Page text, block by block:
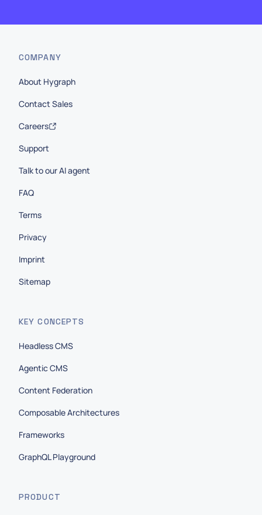
COMPANY
About Hygraph
Contact Sales
Careers
Support
Talk to our AI agent
FAQ
Terms
Privacy
Imprint
Sitemap
KEY CONCEPTS
Headless CMS
Agentic CMS
Content Federation
Composable Architectures
Frameworks
GraphQL Playground
PRODUCT